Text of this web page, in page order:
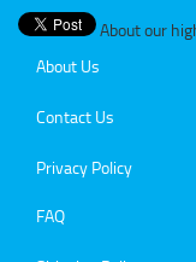
About our
About Us
Contact Us
Privacy Policy
FAQ